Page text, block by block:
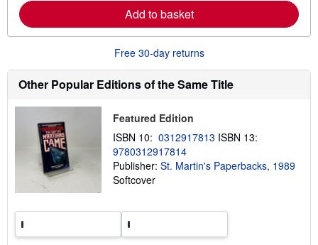
a
b
o
u
t
h
i
i
n
g
t
Add to basket
Free 30-day returns
Other Popular Editions of the Same Title
Featured Edition
ISBN 10: 0312917813 ISBN 13:
9780312917814
Publisher: St. Martin's Paperbacks, 1989
Softcover